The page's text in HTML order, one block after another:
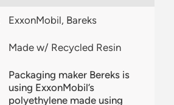
ExxonMobil, Bareks
Made w/ Recycled Resin
Packaging maker Bereks is
using ExxonMobil’s
polyethylene made using